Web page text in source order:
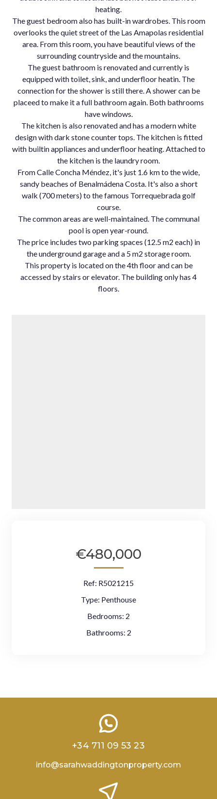
heating.
The guest bedroom also has built-in wardrobes. This room
overlooks the quiet street of the Las Amapolas residential
area. From this room, you have beautiful views of the
surrounding countryside and the mountains.
The guest bathroom is renovated and currently is
equipped with toilet, sink, and underfloor heatin. The
connection for the shower is still there. A shower can be
placeed to make it a full bathroom again. Both bathrooms
have windows.
The kitchen is also renovated and has a modern white
design with dark stone counter tops. The kitchen is fitted
with builtin appliances and underfloor heating. Attached to
the kitchen is the laundry room.
From Calle Concha Méndez, it's just 1.6 km to the wide,
sandy beaches of Benalmádena Costa. It's also a short
walk (700 meters) to the famous Torrequebrada golf
course.
The common areas are well-maintained. The communal
pool is open year-round.
The price includes two parking spaces (12.5 m2 each) in
the underground garage and a 5 m2 storage room.
This property is located on the 4th floor and can be
accessed by stairs or elevator. The building only has 4
floors.
€480,000
Ref: R5021215
Type: Penthouse
Bedrooms: 2
Bathrooms: 2
+34 711 09 53 23
info@sarahwaddingtonproperty.com